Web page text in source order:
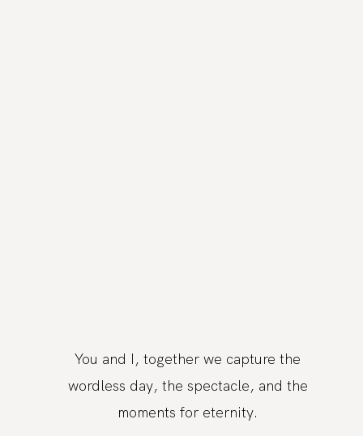
You and I, together we capture the
wordless day, the spectacle, and the
moments for eternity.